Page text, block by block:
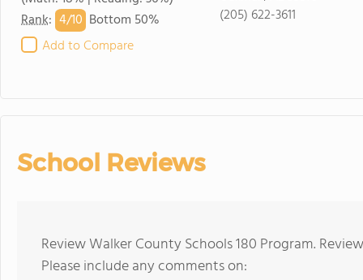
Rank: 4/10 Bottom 50%
Add to Compare
(205) 622-3611
School Reviews
Review Walker County Schools 180 Program.
Please include any comments on: